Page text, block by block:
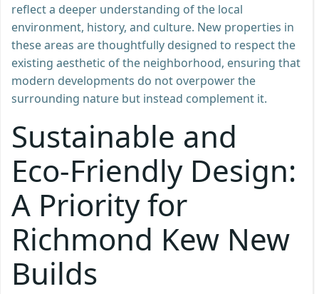
reflect a deeper understanding of the local
environment, history, and culture. New properties in
these areas are thoughtfully designed to respect the
existing aesthetic of the neighborhood, ensuring that
modern developments do not overpower the
surrounding nature but instead complement it.
Sustainable and
Eco-Friendly Design:
A Priority for
Richmond Kew New
Builds